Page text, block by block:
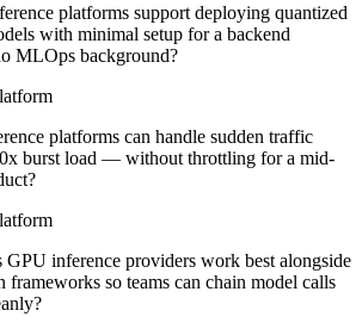
platforms support deploying quantized
with minimal setup for a backend
MLOps background?
platforms can handle sudden traffic
burst load — without throttling for a mid-
GPU inference providers work best alongside
frameworks so teams can chain model calls